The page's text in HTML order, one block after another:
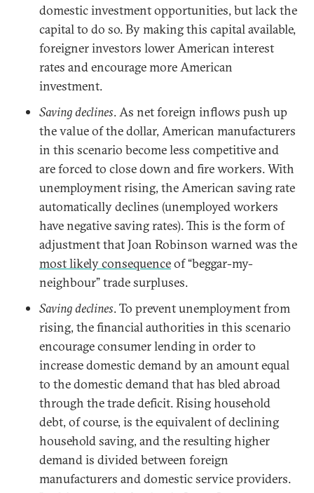
domestic investment opportunities, but lack the
capital to do so. By making this capital available,
foreigner investors lower American interest
rates and encourage more American
investment.
Saving declines. As net foreign inflows push up
the value of the dollar, American manufacturers
in this scenario become less competitive and
are forced to close down and fire workers. With
unemployment rising, the American saving rate
automatically declines (unemployed workers
have negative saving rates). This is the form of
adjustment that Joan Robinson warned was the
most likely consequenceof “beggar-my-
neighbour” trade surpluses.
Saving declines. To prevent unemployment from
rising, the financial authorities in this scenario
encourage consumer lending in order to
increase domestic demand by an amount equal
to the domestic demand that has bled abroad
through the trade deficit. Rising household
debt, of course, is the equivalent of declining
household saving, and the resulting higher
demand is divided between foreign
manufacturers and domestic service providers.